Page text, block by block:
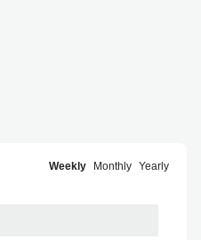
Weekly Monthly Yearly